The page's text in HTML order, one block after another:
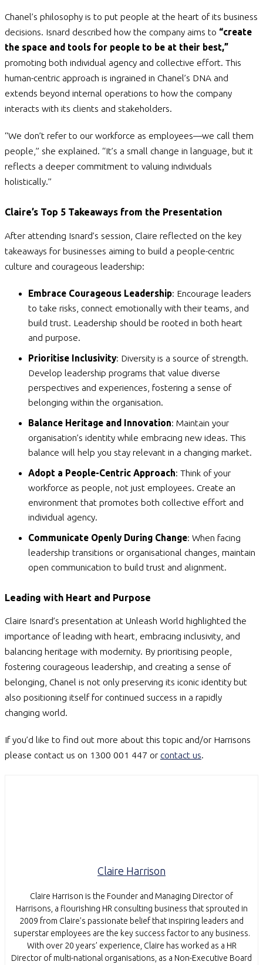
Chanel’s philosophy is to put people at the heart of its business
decisions. Isnard described how the company aims to “create
the space and tools for people to be at their best,”
promoting both individual agency and collective effort. This
human-centric approach is ingrained in Chanel’s DNA and
extends beyond internal operations to how the company
interacts with its clients and stakeholders.
“We don’t refer to our workforce as employees—we call them
people,” she explained. “It’s a small change in language, but it
reflects a deeper commitment to valuing individuals
holistically.”
Claire’s Top 5 Takeaways from the Presentation
After attending Isnard’s session, Claire reflected on the key
takeaways for businesses aiming to build a people-centric
culture and courageous leadership:
Embrace Courageous Leadership: Encourage leaders
to take risks, connect emotionally with their teams, and
build trust. Leadership should be rooted in both heart
and purpose.
Prioritise Inclusivity: Diversity is a source of strength.
Develop leadership programs that value diverse
perspectives and experiences, fostering a sense of
belonging within the organisation.
Balance Heritage and Innovation: Maintain your
organisation’s identity while embracing new ideas. This
balance will help you stay relevant in a changing market.
Adopt a People-Centric Approach: Think of your
workforce as people, not just employees. Create an
environment that promotes both collective effort and
individual agency.
Communicate Openly During Change: When facing
leadership transitions or organisational changes, maintain
open communication to build trust and alignment.
Leading with Heart and Purpose
Claire Isnard’s presentation at Unleash World highlighted the
importance of leading with heart, embracing inclusivity, and
balancing heritage with modernity. By prioritising people,
fostering courageous leadership, and creating a sense of
belonging, Chanel is not only preserving its iconic identity but
also positioning itself for continued success in a rapidly
changing world.
If you’d like to find out more about this topic and/or Harrisons
please contact us on 1300 001 447 or contact us.
Claire Harrison
Claire Harrison is the Founder and Managing Director of
Harrisons, a flourishing HR consulting business that sprouted in
2009 from Claire’s passionate belief that inspiring leaders and
superstar employees are the key success factor to any business.
With over 20 years’ experience, Claire has worked as a HR
Director of multi-national organisations, as a Non-Executive Board